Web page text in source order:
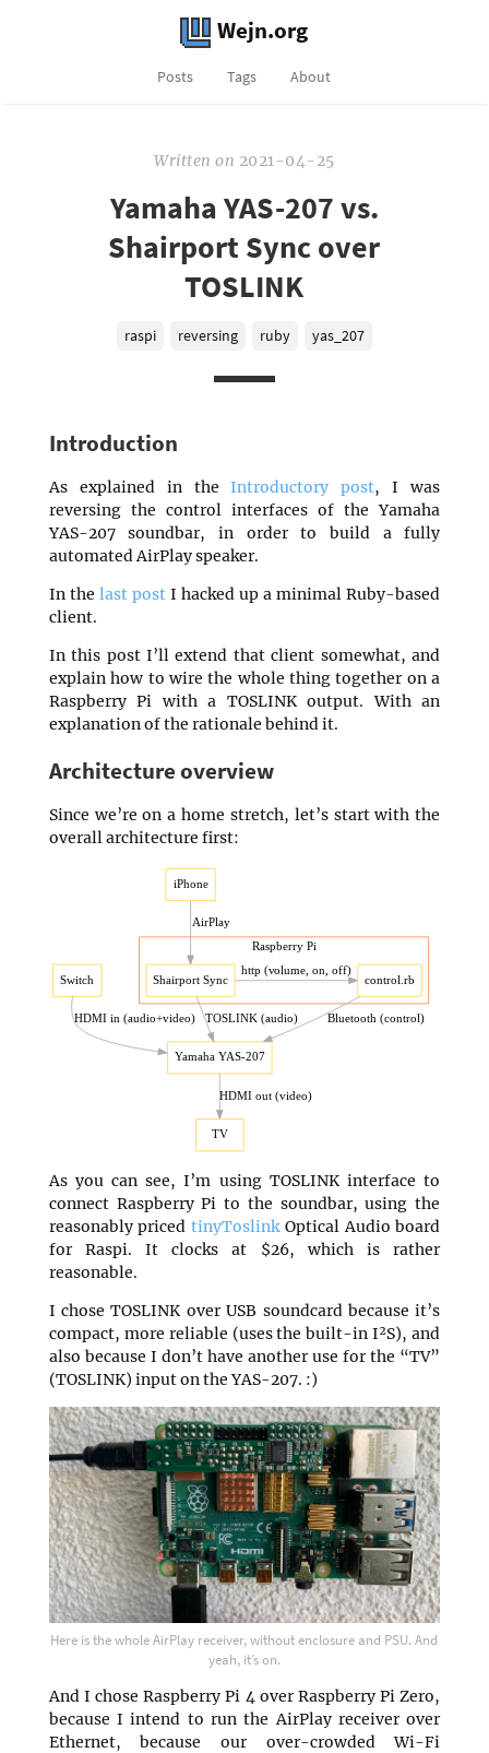
Wejn.org
Posts Tags About
Written on 2021-04-25
Yamaha YAS-207 vs.
Shairport Sync over
TOSLINK
raspi reversing ruby yas_207
Introduction
As explained in theIntroductory post, I was
reversing the control interfaces of the Yamaha
YAS-207 soundbar, in order to build a fully
automated AirPlay speaker.
In the last postI hacked up a minimal Ruby-based
client.
In this post I’ll extend that client somewhat, and
explain how to wire the whole thing together on a
Raspberry Pi with a TOSLINK output. With an
explanation of the rationale behind it.
Architecture overview
Since we’re on a home stretch, let’s start with the
overall architecture first:
As you can see, I’m using TOSLINK interface to
connect Raspberry Pi to the soundbar, using the
reasonably pricedtinyToslinkOptical Audio board
for Raspi. It clocks at $26, which is rather
reasonable.
I chose TOSLINK over USB soundcard because it’s
compact, more reliable (uses the built-in I²S), and
also because I don’t have another use for the “TV”
(TOSLINK) input on the YAS-207. :)
Here is the whole AirPlay receiver, without enclosure and PSU. And
yeah, it’s on.
And I chose Raspberry Pi 4 over Raspberry Pi Zero,
because I intend to run the AirPlay receiver over
Ethernet, because our over-crowded Wi-Fi